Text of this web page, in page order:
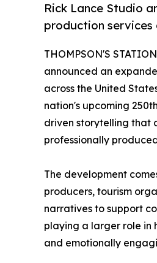
Rick Lance Studio
production services
THOMPSON'S
announced an
across the United
nation's upcoming
driven storytelling that
professionally
The development
producers, tourism
narratives to support
playing a larger role in
and emotionally